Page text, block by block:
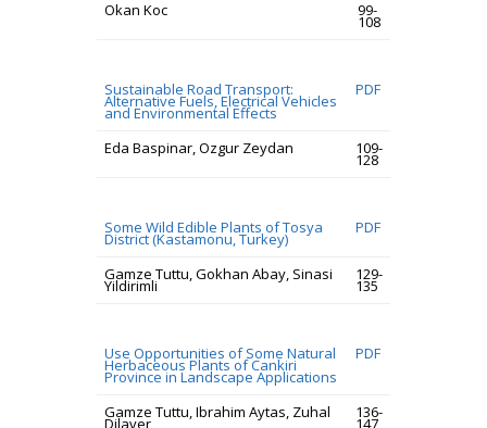
Okan Koc 99-
108
Sustainable Road Transport:
Alternative Fuels, Electrical Vehicles
and Environmental Effects
PDF
Eda Baspinar, Ozgur Zeydan 109-
128
Some Wild Edible Plants of Tosya
District (Kastamonu, Turkey)
PDF
Gamze Tuttu, Gokhan Abay, Sinasi
Yildirimli
129-
135
Use Opportunities of Some Natural
Herbaceous Plants of Cankiri
Province in Landscape Applications
PDF
Gamze Tuttu, Ibrahim Aytas, Zuhal
Dilaver
136-
147